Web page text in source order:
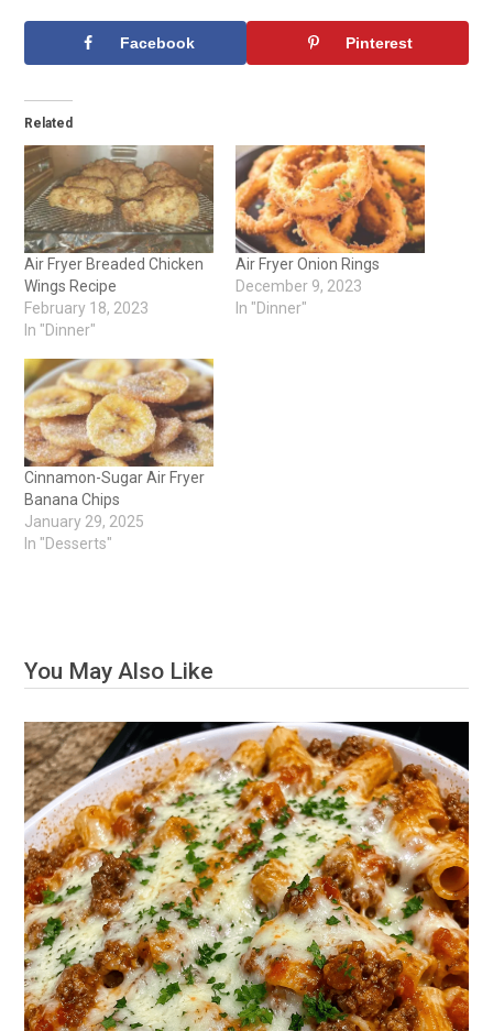
Facebook Pinterest
Related
Air Fryer Breaded Chicken
Wings Recipe
February 18, 2023
In "Dinner"
Air Fryer Onion Rings
December 9, 2023
In "Dinner"
Cinnamon-Sugar Air Fryer
Banana Chips
January 29, 2025
In "Desserts"
You May Also Like